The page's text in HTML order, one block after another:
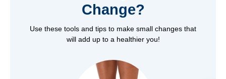
Change?
Use these tools and tips to make small changes that
will add up to a healthier you!